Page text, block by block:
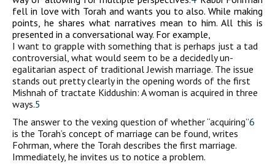
fell in love with Torah and wants you to also. While making
points, he shares what narratives mean to him. All this is
presented in a conversational way. For example,
I want to grapple with something that is perhaps just a tad
controversial, what would seem to be a decidedly un-
egalitarian aspect of traditional Jewish marriage. The issue
stands out pretty clearly in the opening words of the first
Mishnah of tractate Kiddushin: A woman is acquired in three
ways.5
The answer to the vexing question of whether “acquiring”6
is the Torah’s concept of marriage can be found, writes
Fohrman, where the Torah describes the first marriage.
Immediately, he invites us to notice a problem.